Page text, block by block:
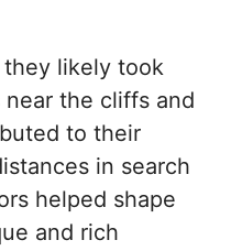
likely took
the cliffs and
to their
in search
helped shape
and rich